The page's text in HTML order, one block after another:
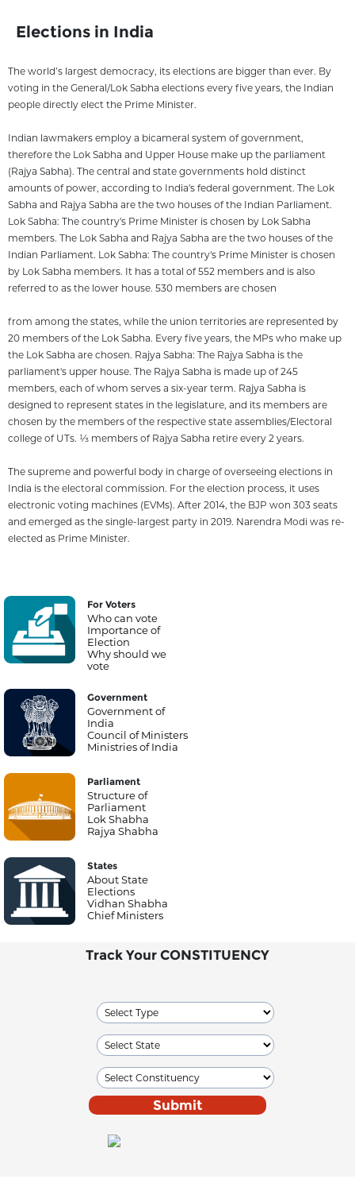
Elections in India
The world’s largest democracy, its elections are bigger than ever. By
voting in the General/Lok Sabha elections every five years, the Indian
people directly elect the Prime Minister.
Indian lawmakers employ a bicameral system of government,
therefore the Lok Sabha and Upper House make up the parliament
(Rajya Sabha). The central and state governments hold distinct
amounts of power, according to India's federal government. The Lok
Sabha and Rajya Sabha are the two houses of the Indian Parliament.
Lok Sabha: The country's Prime Minister is chosen by Lok Sabha
members. The Lok Sabha and Rajya Sabha are the two houses of the
Indian Parliament. Lok Sabha: The country's Prime Minister is chosen
by Lok Sabha members. It has a total of 552 members and is also
referred to as the lower house. 530 members are chosen
from among the states, while the union territories are represented by
20 members of the Lok Sabha. Every five years, the MPs who make up
the Lok Sabha are chosen. Rajya Sabha: The Rajya Sabha is the
parliament's upper house. The Rajya Sabha is made up of 245
members, each of whom serves a six-year term. Rajya Sabha is
designed to represent states in the legislature, and its members are
chosen by the members of the respective state assemblies/Electoral
college of UTs. 1⁄3 members of Rajya Sabha retire every 2 years.
The supreme and powerful body in charge of overseeing elections in
India is the electoral commission. For the election process, it uses
electronic voting machines (EVMs). After 2014, the BJP won 303 seats
and emerged as the single-largest party in 2019. Narendra Modi was re-
elected as Prime Minister.
For Voters
Who can vote
Importance of
Election
Why should we
vote
Government
Government of
India
Council of Ministers
Ministries of India
Parliament
Structure of
Parliament
Lok Shabha
Rajya Shabha
States
About State
Elections
Vidhan Shabha
Chief Ministers
Track Your CONSTITUENCY